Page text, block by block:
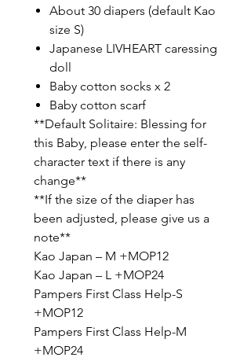
About 30 diapers (default Kao
size S)
Japanese LIVHEART caressing
doll
Baby cotton socks x 2
Baby cotton scarf
**Default Solitaire: Blessing for
this Baby, please enter the self-
character text if there is any
change**
**If the size of the diaper has
been adjusted, please give us a
note**
Kao Japan – M +MOP12
Kao Japan – L +MOP24
Pampers First Class Help-S
+MOP12
Pampers First Class Help-M
+MOP24